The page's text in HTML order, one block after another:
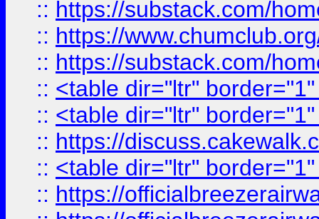
:: https://substack.com/
:: https://
:: https://substack.com/
:: <table dir="ltr"
:: <table dir="ltr"
:: https://
:: <table dir="ltr"
:: https://